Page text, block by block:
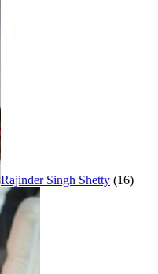
Rajinder Singh Shetty (16)